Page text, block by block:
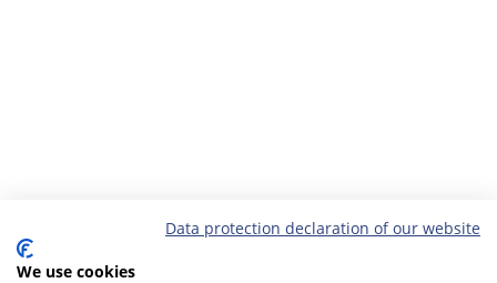
Data protection declaration of our website
We use cookies